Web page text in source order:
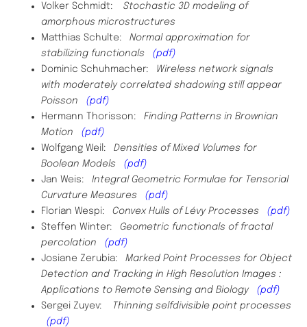
Volker Schmidt: Stochastic 3D modeling of
amorphous microstructures
Matthias Schulte: Normal approximation for
stabilizing functionals (pdf)
Dominic Schuhmacher: Wireless network signals
with moderately correlated shadowing still appear
Poisson (pdf)
Hermann Thorisson: Finding Patterns in Brownian
Motion (pdf)
Wolfgang Weil: Densities of Mixed Volumes for
Boolean Models (pdf)
Jan Weis: Integral Geometric Formulae for Tensorial
Curvature Measures (pdf)
Florian Wespi: Convex Hulls of Lévy Processes (pdf)
Steffen Winter: Geometric functionals of fractal
percolation
(pdf)
Josiane Zerubia: Marked Point Processes for Object
Detection and Tracking in High Resolution Images :
Applications to Remote Sensing and Biology (pdf)
Sergei Zuyev:
Thinning selfdivisible point processes
(pdf)